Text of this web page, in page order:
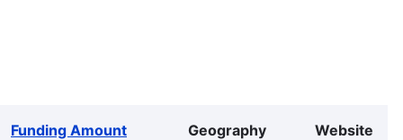
Funding Amount Geography Website